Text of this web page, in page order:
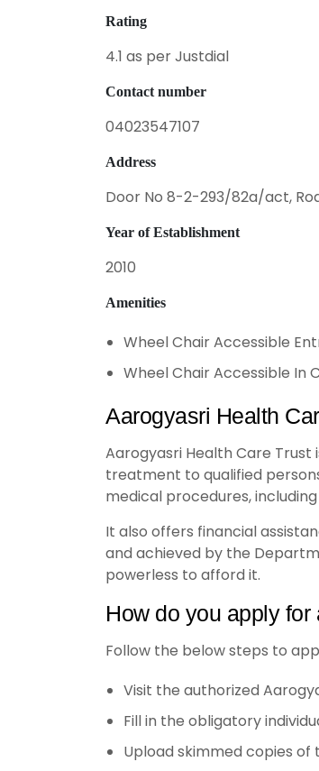
Rating
4.1 as per Justdial
Contact number
04023547107
Address
Door No 8-2-293/82a/act,
Year of Establishment
2010
Amenities
Wheel Chair Accessible
Wheel Chair Accessible In
Aarogyasri Health
Aarogyasri Health Care
treatment to qualified
medical procedures,
It also offers financial
and achieved by the
powerless to afford it.
How do you apply for
Follow the below steps to
Visit the authorized
Fill in the obligatory
Upload skimmed copies